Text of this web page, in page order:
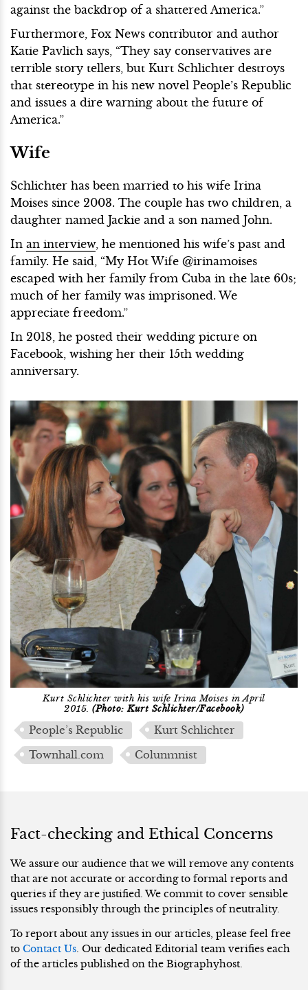
against the backdrop of a shattered America.”
Furthermore, Fox News contributor and author
Katie Pavlich says, “They say conservatives are
terrible story tellers, but Kurt Schlichter destroys
that stereotype in his new novel People’s Republic
and issues a dire warning about the future of
America.”
Wife
Schlichter has been married to his wife Irina
Moises since 2003. The couple has two children, a
daughter named Jackie and a son named John.
In an interview, he mentioned his wife’s past and
family. He said, “My Hot Wife @irinamoises
escaped with her family from Cuba in the late 60s;
much of her family was imprisoned. We
appreciate freedom.”
In 2018, he posted their wedding picture on
Facebook, wishing her their 15th wedding
anniversary.
Kurt Schlichter with his wife Irina Moises in April
2015.(Photo: Kurt Schlichter/Facebook)
People’s Republic
Kurt Schlichter
Townhall.com
Colunmnist
Fact-checking and Ethical Concerns
We assure our audience that we will remove any contents
that are not accurate or according to formal reports and
queries if they are justified. We commit to cover sensible
issues responsibly through the principles of neutrality.
To report about any issues in our articles, please feel free
to Contact Us. Our dedicated Editorial team verifies each
of the articles published on the Biographyhost.